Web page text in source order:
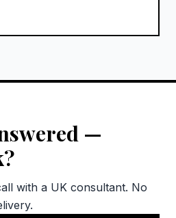
—
with a UK consultant. No